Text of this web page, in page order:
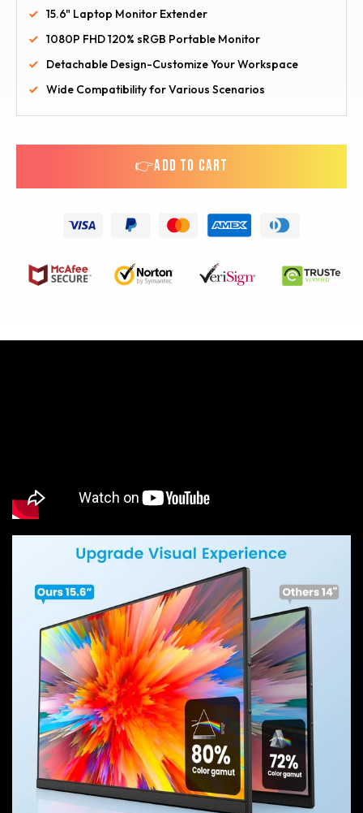
15.6" Laptop Monitor Extender
1080P FHD 120% sRGB Portable Monitor
Detachable Design-Customize Your Workspace
Wide Compatibility for Various Scenarios
👉ADD TO CART